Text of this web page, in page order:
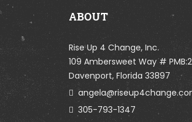
ABOUT
Rise Up 4 Change, Inc.
109 Ambersweet Way #
Davenport, Florida 33897
305-793-1347